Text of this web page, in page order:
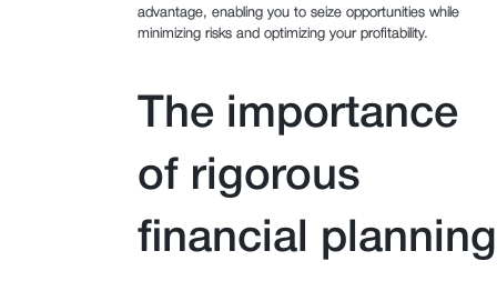
advantage, enabling you to seize opportunities while
minimizing risks and optimizing your profitability.
The importance
of rigorous
financial planning